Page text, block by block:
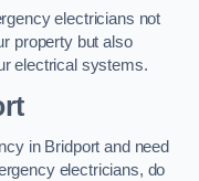
electricians not
property but also
electrical systems.
in Bridport and need
electricians, do